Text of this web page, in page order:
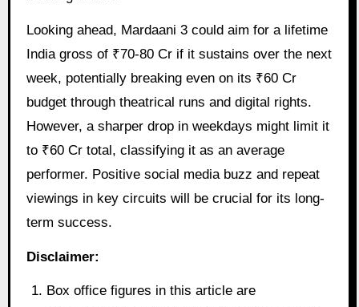
Looking ahead, Mardaani 3 could aim for a lifetime
India gross of ₹70-80 Cr if it sustains over the next
week, potentially breaking even on its ₹60 Cr
budget through theatrical runs and digital rights.
However, a sharper drop in weekdays might limit it
to ₹60 Cr total, classifying it as an average
performer. Positive social media buzz and repeat
viewings in key circuits will be crucial for its long-
term success.
Disclaimer:
Box office figures in this article are